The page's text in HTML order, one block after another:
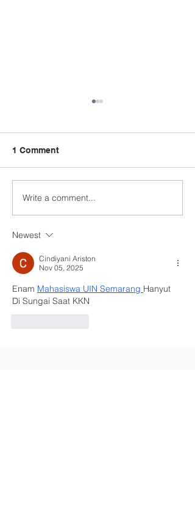
Attendance for week
ending 6th February
1 Comment
Write a comment...
Newest
Cindiyani Ariston
Nov 05, 2025
Enam Mahasiswa UIN Semarang Hanyut
Di Sungai Saat KKN